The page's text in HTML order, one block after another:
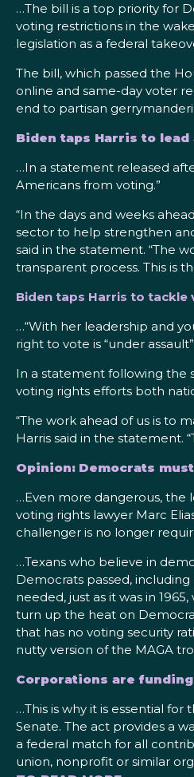
…The bill is a top priority for
voting restrictions in the
legislation as a federal
The bill, which passed the
online and same-day voter
end to partisan
Biden taps Harris to
…In a statement released
Americans from voting.”
“In the days and weeks
sector to help strengthen
said in the statement. “The
transparent process. This is
Biden taps Harris to
…“With her leadership and
right to vote is “under
In a statement following the
voting rights efforts both
“The work ahead of us is to
Harris said in the statement.
Opinion: Democrats
…Even more dangerous, the
voting rights lawyer Marc
challenger is no longer
…Texans who believe in
Democrats passed,
needed, just as it was in
turn up the heat on
that has no voting security
nutty version of the MAGA
Corporations are
…This is why it is essential
Senate. The act provides a
a federal match for all
union, nonprofit or similar